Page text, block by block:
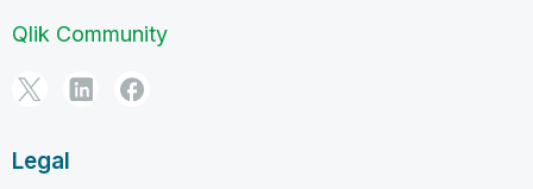
Qlik Community
Legal